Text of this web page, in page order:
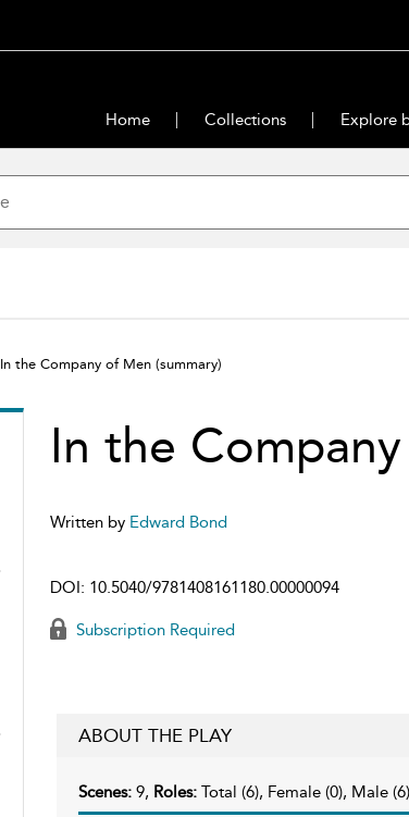
Home Collections Explore
In the Company of Men (summary)
In the
Written by Edward Bond
DOI: 10.5040/9781408161180.00000094
Subscription Required
ABOUT THE PLAY
Scenes: 9, Roles: Total (6), Female (0), Male